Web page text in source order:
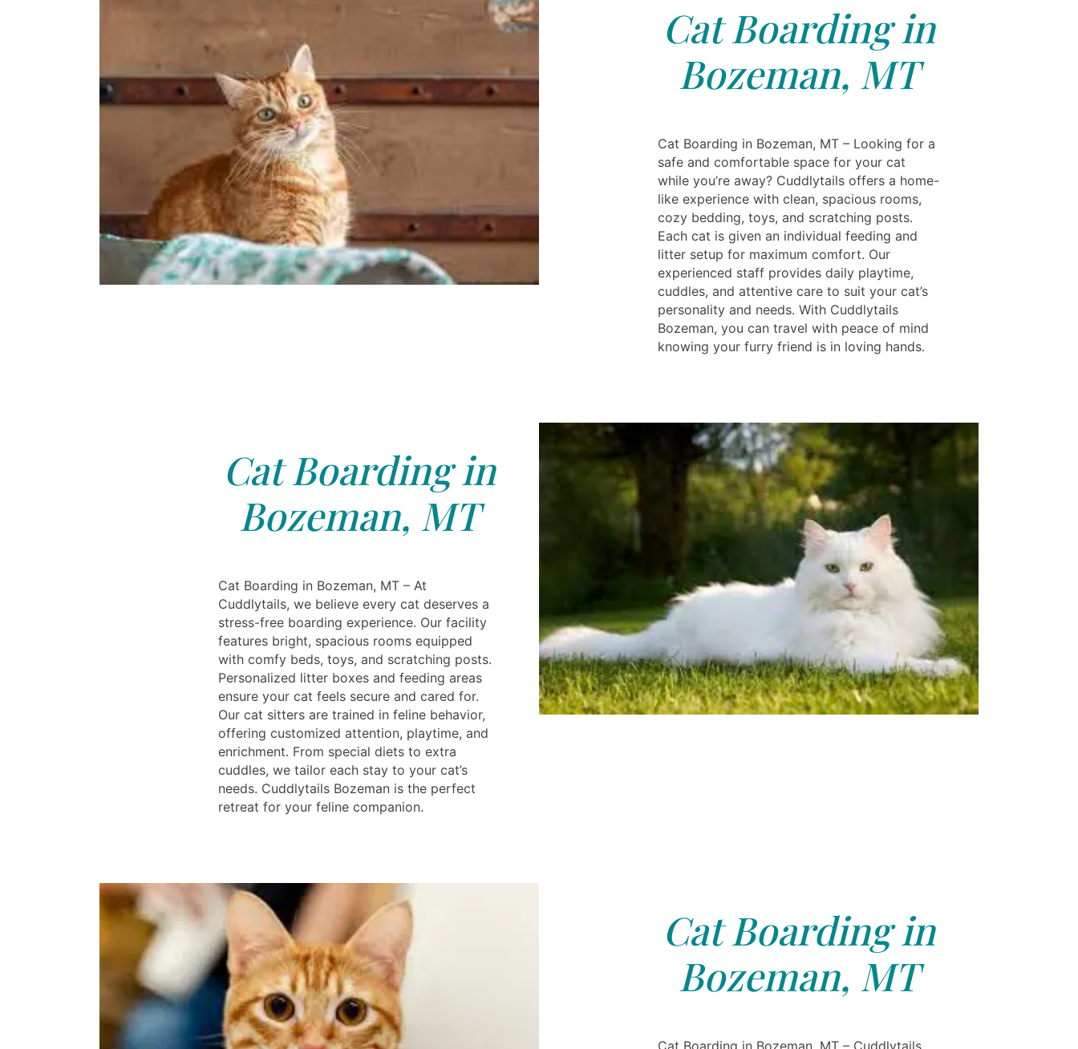
Cat Boarding in
Bozeman, MT
Cat Boarding in Bozeman, MT – Looking for a
safe and comfortable space for your cat
while you’re away? Cuddlytails offers a home-
like experience with clean, spacious rooms,
cozy bedding, toys, and scratching posts.
Each cat is given an individual feeding and
litter setup for maximum comfort. Our
experienced staff provides daily playtime,
cuddles, and attentive care to suit your cat’s
personality and needs. With Cuddlytails
Bozeman, you can travel with peace of mind
knowing your furry friend is in loving hands.
Cat Boarding in
Bozeman, MT
Cat Boarding in Bozeman, MT – At
Cuddlytails, we believe every cat deserves a
stress-free boarding experience. Our facility
features bright, spacious rooms equipped
with comfy beds, toys, and scratching posts.
Personalized litter boxes and feeding areas
ensure your cat feels secure and cared for.
Our cat sitters are trained in feline behavior,
offering customized attention, playtime, and
enrichment. From special diets to extra
cuddles, we tailor each stay to your cat’s
needs. Cuddlytails Bozeman is the perfect
retreat for your feline companion.
Cat Boarding in
Bozeman, MT
Cat Boarding in Bozeman, MT – Cuddlytails